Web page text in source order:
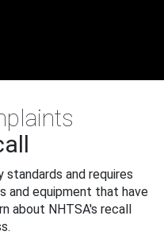
and requires
and equipment that have
about NHTSA's recall